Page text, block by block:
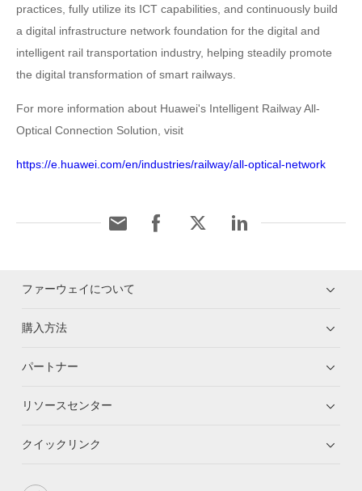
practices, fully utilize its ICT capabilities, and continuously build
a digital infrastructure network foundation for the digital and
intelligent rail transportation industry, helping steadily promote
the digital transformation of smart railways.
For more information about Huawei's Intelligent Railway All-
Optical Connection Solution, visit
https://e.huawei.com/en/industries/railway/all-optical-network
ファーウェイについて
購入方法
パートナー
リソースセンター
クイックリンク